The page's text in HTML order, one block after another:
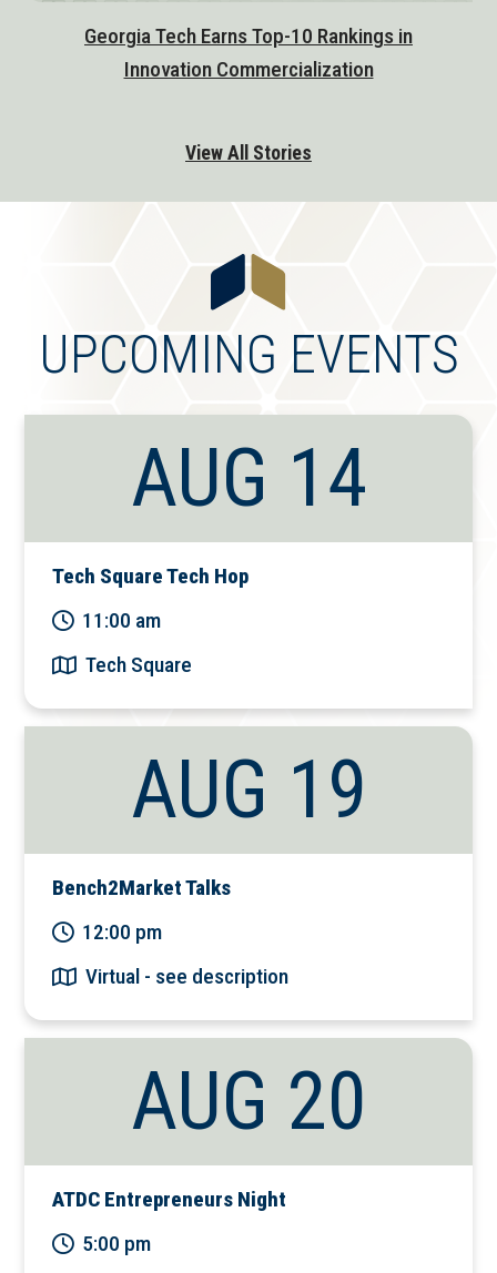
Georgia Tech Earns Top-10 Rankings in
Innovation Commercialization
View All Stories
UPCOMING EVENTS
AUG 14
Tech Square Tech Hop
11:00 am
Tech Square
AUG 19
Bench2Market Talks
12:00 pm
Virtual - see description
AUG 20
ATDC Entrepreneurs Night
5:00 pm